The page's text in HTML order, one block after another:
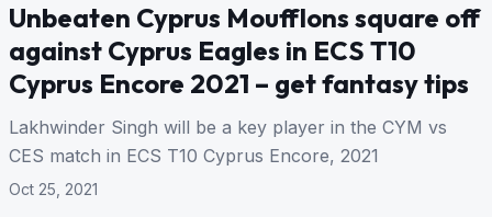
Unbeaten Cyprus Moufflons square off
against Cyprus Eagles in ECS T10
Cyprus Encore 2021 – get fantasy tips
Lakhwinder Singh will be a key player in the CYM vs
CES match in ECS T10 Cyprus Encore, 2021
Oct 25, 2021